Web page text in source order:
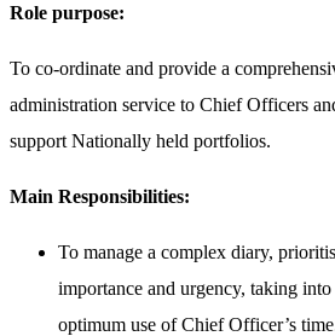
Role purpose:
To co-ordinate and provide a
administration service to Chief Officers
support Nationally held portfolios.
Main Responsibilities:
To manage a complex diary,
importance and urgency, taking
optimum use of Chief Officer’s